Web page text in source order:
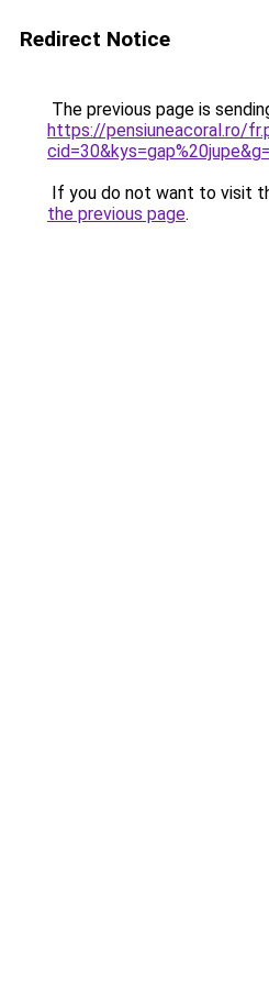
Redirect Notice
The previous page is
https://pensiuneacoral.ro/
If you do not want to visit
the previous page.